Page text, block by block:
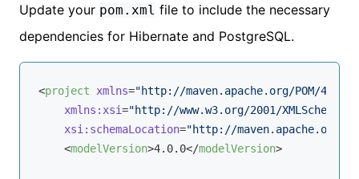
Update your pom.xml file to include the necessary
dependencies for Hibernate and PostgreSQL.
<project xmlns="http://maven.apache.org/POM/4.0.0"
xmlns:xsi="http://www.w3.org/2001/XMLSchema-
xsi:schemaLocation="http://maven.apache.org/
<modelVersion>4.0.0</modelVersion>